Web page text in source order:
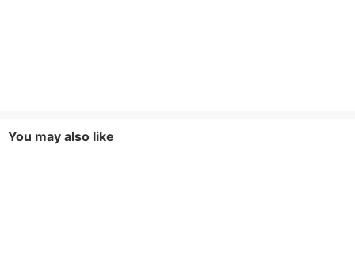
You may also like